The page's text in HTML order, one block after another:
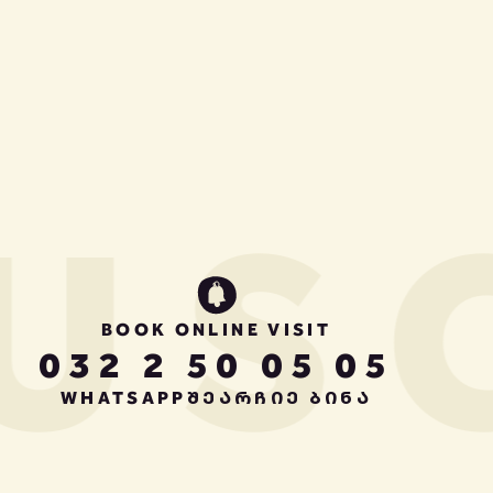
BOOK ONLINE VISIT
032 2 50 05 05
WHATSAPP ᲨᲔᲐᲠᲩᲘᲔ ᲑᲘᲜᲐ